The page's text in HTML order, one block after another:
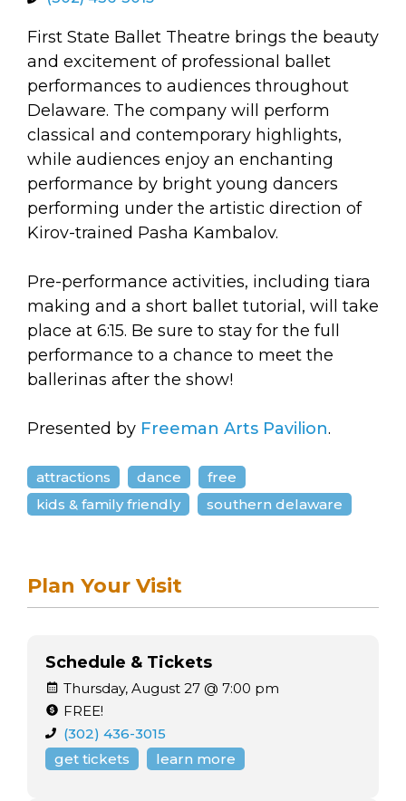
First State Ballet Theatre brings the beauty
and excitement of professional ballet
performances to audiences throughout
Delaware. The company will perform
classical and contemporary highlights,
while audiences enjoy an enchanting
performance by bright young dancers
performing under the artistic direction of
Kirov-trained Pasha Kambalov.
Pre-performance activities, including tiara
making and a short ballet tutorial, will take
place at 6:15. Be sure to stay for the full
performance to a chance to meet the
ballerinas after the show!
Presented by Freeman Arts Pavilion.
attractions dance
free
kids & family friendly
southern delaware
Plan Your Visit
Schedule & Tickets
Thursday, August 27 @ 7:00 pm
FREE!
(302) 436-3015
get tickets
learn more